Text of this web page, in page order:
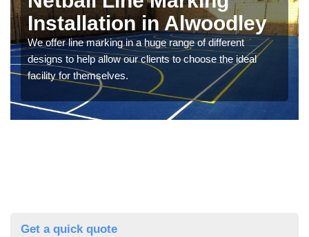
Installation in Alwoodley
We offer line marking in a huge range of different
designs to help allow our clients to choose the ideal
facility for themselves.
Get a quick quote